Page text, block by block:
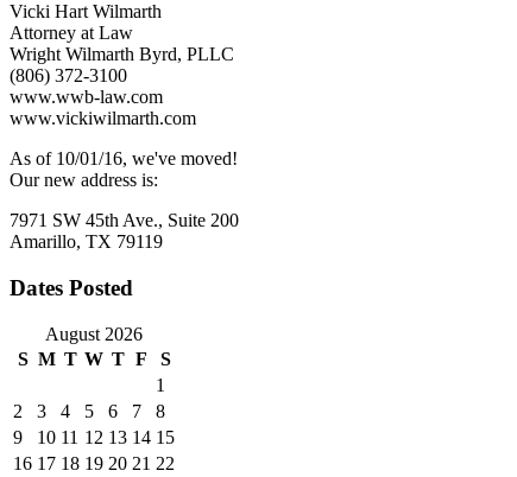
Vicki Hart Wilmarth
Attorney at Law
Wright Wilmarth Byrd, PLLC
(806) 372-3100
www.wwb-law.com
www.vickiwilmarth.com
As of 10/01/16, we've moved!
Our new address is:
7971 SW 45th Ave., Suite 200
Amarillo, TX 79119
Dates Posted
August 2026
S M T W T F
S
1
2
3 4 5 6 7
8
9
10 11 12 13 14 15
16 17 18 19 20 21 22